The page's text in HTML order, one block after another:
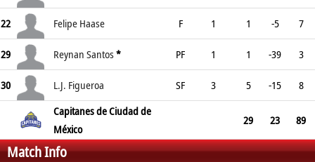
22 Felipe Haase F 1 1 -5 7
29 Reynan Santos* PF 1 1 -39 3
30 L.J. Figueroa SF 3 5 -15
8
Capitanes de Ciudad de
México
29 23 89
Match Info